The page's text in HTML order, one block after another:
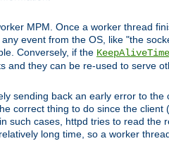
MPM. Once a worker thread
event from the OS, like "the
Conversely, if the
and they can be re-used to serve
sending back an early error to
correct thing to do since the
such cases, httpd tries to read the
long time, so a worker